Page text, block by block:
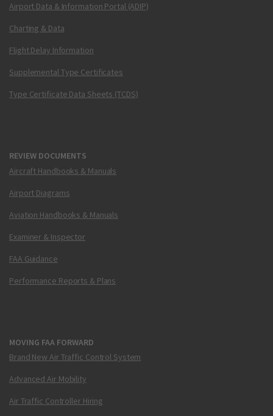
Airport Data & Information Portal (ADIP)
Charting & Data
Flight Delay Information
Supplemental Type Certificates
Type Certificate Data Sheets (TCDS)
REVIEW DOCUMENTS
Aircraft Handbooks & Manuals
Airport Diagrams
Aviation Handbooks & Manuals
Examiner & Inspector
FAA Guidance
Performance Reports & Plans
MOVING FAA FORWARD
Brand New Air Traffic Control System
Advanced Air Mobility
Air Traffic Controller Hiring